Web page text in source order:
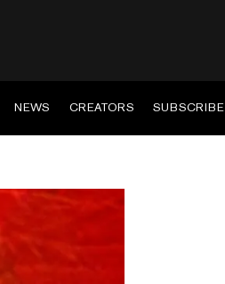
NEWS CREATORS SUBSCRIBE